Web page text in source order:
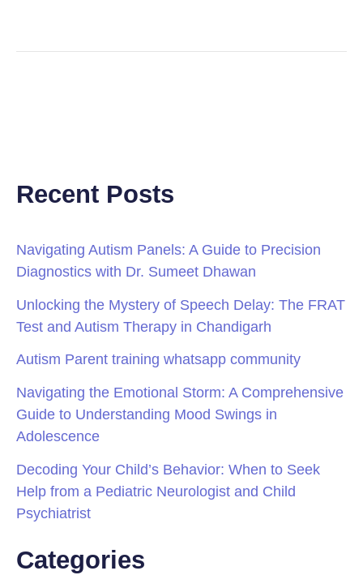
Recent Posts
Navigating Autism Panels: A Guide to Precision
Diagnostics with Dr. Sumeet Dhawan
Unlocking the Mystery of Speech Delay: The FRAT
Test and Autism Therapy in Chandigarh
Autism Parent training whatsapp community
Navigating the Emotional Storm: A Comprehensive
Guide to Understanding Mood Swings in
Adolescence
Decoding Your Child’s Behavior: When to Seek
Help from a Pediatric Neurologist and Child
Psychiatrist
Categories